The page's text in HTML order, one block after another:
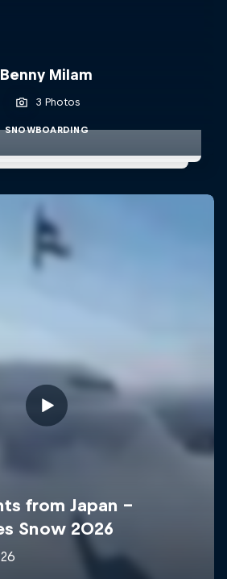
Benny Milam
3 Photos
SNOWBOARDING